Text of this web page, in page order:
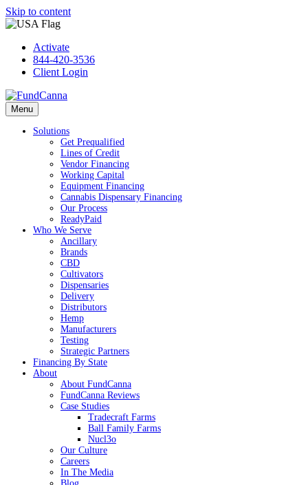
Skip to content
Activate
844-420-3536
Client Login
Menu
Solutions
Get Prequalified
Lines of Credit
Vendor Financing
Working Capital
Equipment Financing
Cannabis Dispensary Financing
Our Process
ReadyPaid
Who We Serve
Ancillary
Brands
CBD
Cultivators
Dispensaries
Delivery
Distributors
Hemp
Manufacturers
Testing
Strategic Partners
Financing By State
About
About FundCanna
FundCanna Reviews
Case Studies
Tradecraft Farms
Ball Family Farms
Nucl3o
Our Culture
Careers
In The Media